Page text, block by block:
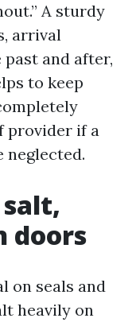
A sturdy
arrival
and after,
to keep
provider if a
neglected.
doors
on seals and
heavily on